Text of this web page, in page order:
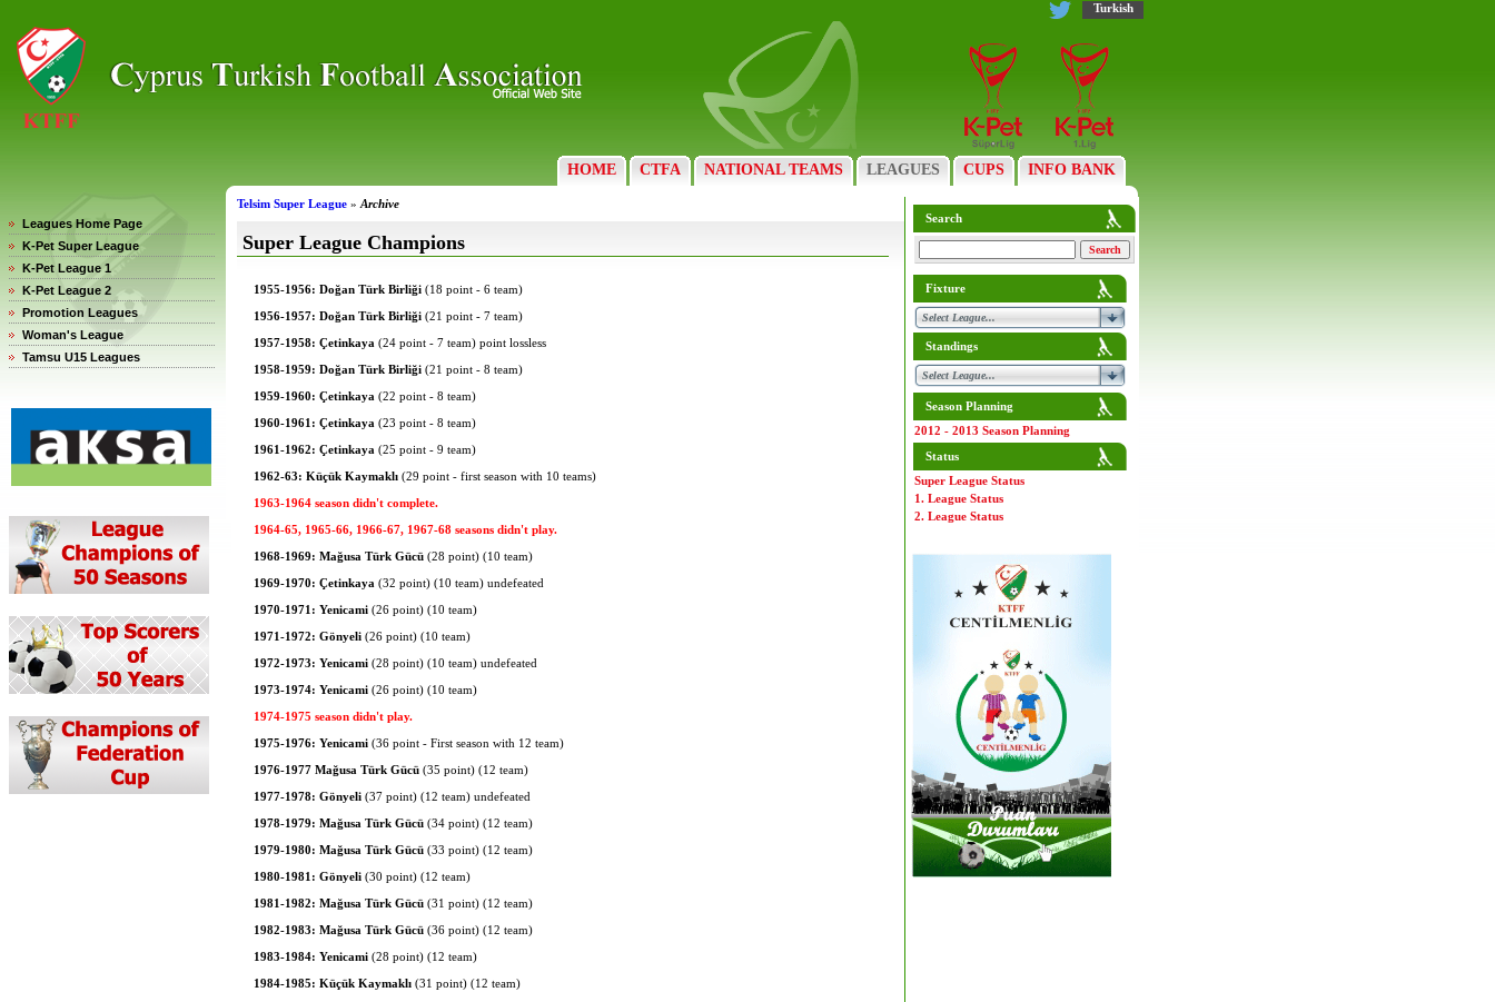
Turkish
HOME CTFA NATIONAL TEAMS LEAGUES CUPS INFO BANK
Leagues Home Page
K-Pet Super League
K-Pet League 1
K-Pet League 2
Promotion Leagues
Woman's League
Tamsu U15 Leagues
Telsim Super League » Archive
Super League Champions
1955-1956: Doğan Türk Birliği (18 point - 6 team)
1956-1957: Doğan Türk Birliği (21 point - 7 team)
1957-1958: Çetinkaya (24 point - 7 team) point lossless
1958-1959: Doğan Türk Birliği (21 point - 8 team)
1959-1960: Çetinkaya (22 point - 8 team)
1960-1961: Çetinkaya (23 point - 8 team)
1961-1962: Çetinkaya (25 point - 9 team)
1962-63: Küçük Kaymaklı (29 point - first season with 10 teams)
1963-1964 season didn't complete.
1964-65, 1965-66, 1966-67, 1967-68 seasons didn't play.
1968-1969: Mağusa Türk Gücü (28 point) (10 team)
1969-1970: Çetinkaya (32 point) (10 team) undefeated
1970-1971: Yenicami (26 point) (10 team)
1971-1972: Gönyeli (26 point) (10 team)
1972-1973: Yenicami (28 point) (10 team) undefeated
1973-1974: Yenicami (26 point) (10 team)
1974-1975 season didn't play.
1975-1976: Yenicami (36 point - First season with 12 team)
1976-1977 Mağusa Türk Gücü (35 point) (12 team)
1977-1978: Gönyeli (37 point) (12 team) undefeated
1978-1979: Mağusa Türk Gücü (34 point) (12 team)
1979-1980: Mağusa Türk Gücü (33 point) (12 team)
1980-1981: Gönyeli (30 point) (12 team)
1981-1982: Mağusa Türk Gücü (31 point) (12 team)
1982-1983: Mağusa Türk Gücü (36 point) (12 team)
1983-1984: Yenicami (28 point) (12 team)
1984-1985: Küçük Kaymaklı (31 point) (12 team)
Search
Fixture
Standings
Season Planning
2012 - 2013 Season Planning
Status
Super League Status
1. League Status
2. League Status